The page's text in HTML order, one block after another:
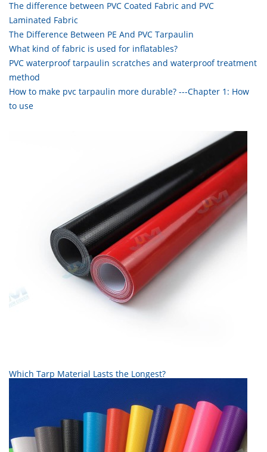
The difference between PVC Coated Fabric and PVC
Laminated Fabric
The Difference Between PE And PVC Tarpaulin
What kind of fabric is used for inflatables?
PVC waterproof tarpaulin scratches and waterproof treatment
method
How to make pvc tarpaulin more durable? ---Chapter 1: How
to use
Which Tarp Material Lasts the Longest?